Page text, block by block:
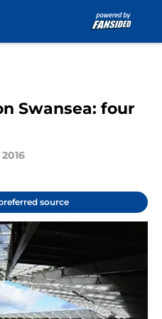
Swansea: four
source